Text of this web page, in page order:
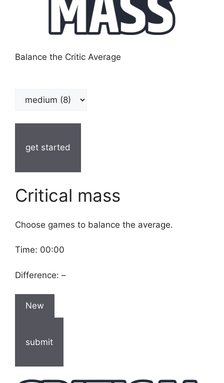
Balance the Critic Average
get started
Critical mass
Choose games to balance the average.
Time: 00:00
Difference: –
New
submit